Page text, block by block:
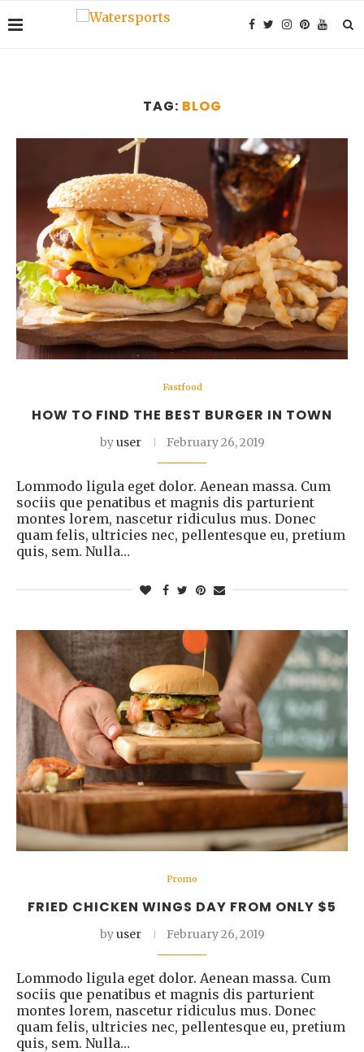
TAG: BLOG
Fastfood
HOW TO FIND THE BEST BURGER IN TOWN
byuser February 26, 2019
Lommodo ligula eget dolor. Aenean massa. Cum
sociis que penatibus et magnis dis parturient
montes lorem, nascetur ridiculus mus. Donec
quam felis, ultricies nec, pellentesque eu, pretium
quis, sem. Nulla…
Promo
FRIED CHICKEN WINGS DAY FROM ONLY $5
byuser February 26, 2019
Lommodo ligula eget dolor. Aenean massa. Cum
sociis que penatibus et magnis dis parturient
montes lorem, nascetur ridiculus mus. Donec
quam felis, ultricies nec, pellentesque eu, pretium
quis, sem. Nulla…